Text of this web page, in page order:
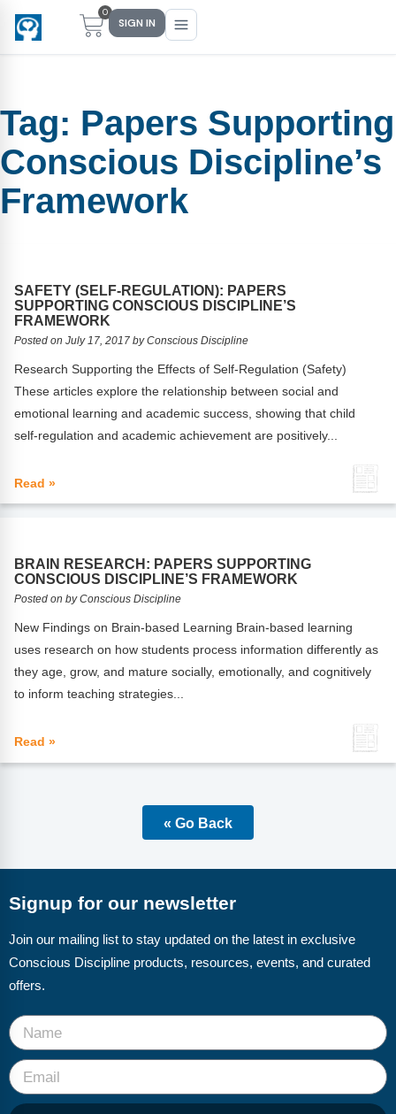
0
SIGN IN
Main Menu
FIND YOUR FIT
PreK–5 Schools
Early Childhood
School Districts
Not sure where you fit?
Take the 2-min diagnostic quiz
Main Menu
FOR TEACHERS
Free Tools
CD Now Modules
Implementation Tools
Events
Main Menu
WHAT WE OFFER
Events
Coaching
Academies
eLearning
Implementation Tools
CD Now Modules
Free Tools
Top Products
Browse Store
Contact
Blog
Main Menu
ABOUT US
Methodology & Research
Research & Results
Meet Dr. Becky Bailey
Meet Our Instructors
Tag: Papers Supporting
Conscious Discipline’s
Framework
SAFETY (SELF-REGULATION): PAPERS
SUPPORTING CONSCIOUS DISCIPLINE’S
FRAMEWORK
Posted on July 17, 2017 by Conscious Discipline
Research Supporting the Effects of Self-Regulation (Safety)
These articles explore the relationship between social and
emotional learning and academic success, showing that child
self-regulation and academic achievement are positively...
Read »
BRAIN RESEARCH: PAPERS SUPPORTING
CONSCIOUS DISCIPLINE’S FRAMEWORK
Posted on by Conscious Discipline
New Findings on Brain-based Learning Brain-based learning
uses research on how students process information differently as
they age, grow, and mature socially, emotionally, and cognitively
to inform teaching strategies...
Read »
« Go Back
Signup for our newsletter
Join our mailing list to stay updated on the latest in exclusive
Conscious Discipline products, resources, events, and curated
offers.